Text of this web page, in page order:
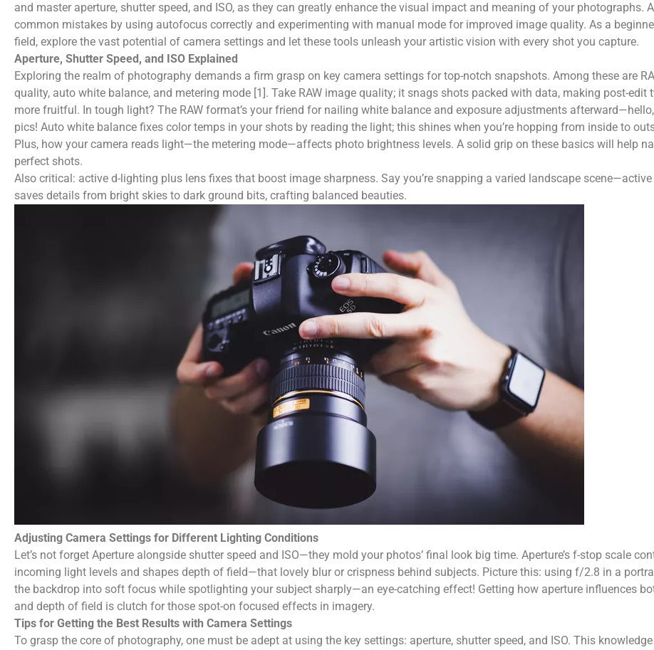
and master aperture, shutter speed, and ISO, as they can greatly enhance the visual impact and meaning of your photographs.
common mistakes by using autofocus correctly and experimenting with manual mode for improved image quality. As a
field, explore the vast potential of camera settings and let these tools unleash your artistic vision with every shot you capture.
Aperture, Shutter Speed, and ISO Explained
Exploring the realm of photography demands a firm grasp on key camera settings for top-notch snapshots. Among these are
quality, auto white balance, and metering mode [1]. Take RAW image quality; it snags shots packed with data, making post-edit
more fruitful. In tough light? The RAW format’s your friend for nailing white balance and exposure adjustments
pics! Auto white balance fixes color temps in your shots by reading the light; this shines when you’re hopping from inside to
Plus, how your camera reads light—the metering mode—affects photo brightness levels. A solid grip on these basics will help
perfect shots.
Also critical: active d-lighting plus lens fixes that boost image sharpness. Say you’re snapping a varied landscape
saves details from bright skies to dark ground bits, crafting balanced beauties.
Adjusting Camera Settings for Different Lighting Conditions
Let’s not forget Aperture alongside shutter speed and ISO—they mold your photos’ final look big time. Aperture’s f-stop scale
incoming light levels and shapes depth of field—that lovely blur or crispness behind subjects. Picture this: using f/2.8 in a
the backdrop into soft focus while spotlighting your subject sharply—an eye-catching effect! Getting how aperture influences
and depth of field is clutch for those spot-on focused effects in imagery.
Tips for Getting the Best Results with Camera Settings
To grasp the core of photography, one must be adept at using the key settings: aperture, shutter speed, and ISO. This